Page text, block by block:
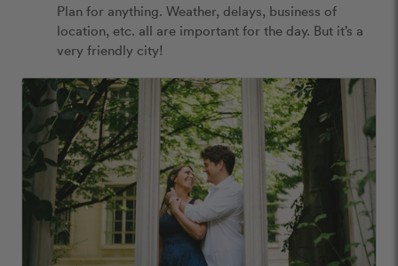
Plan for anything. Weather, delays, business of
location, etc. all are important for the day. But it’s a
very friendly city!